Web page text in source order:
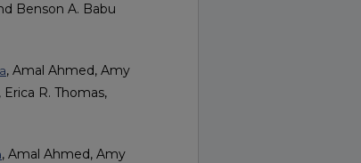
Benson A. Babu
, Amal Ahmed, Amy
R. Thomas,
, Amal Ahmed, Amy